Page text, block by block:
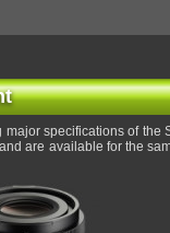
specifications of the
are available for the